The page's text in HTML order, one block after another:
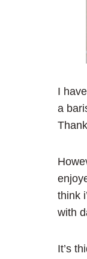
I
a
think
with
It’s